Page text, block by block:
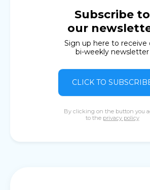
Subscribe to
our
Sign up here to receive
bi-weekly newsletter
CLICK TO
By clicking on the button you
to the privacy policy